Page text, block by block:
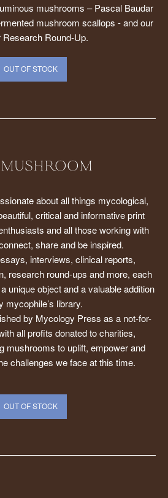
mushrooms – Pascal Baudar
mushroom scallops - and our
Research Round-Up.
OUT OF STOCK
about all things mycological,
critical and informative print
and all those working with
share and be inspired.
interviews, clinical reports,
research round-ups and more, each
unique object and a valuable addition
mycophile’s library.
by Mycology Press as a not-for-
all profits donated to charities,
mushrooms to uplift, empower and
challenges we face at this time.
OUT OF STOCK